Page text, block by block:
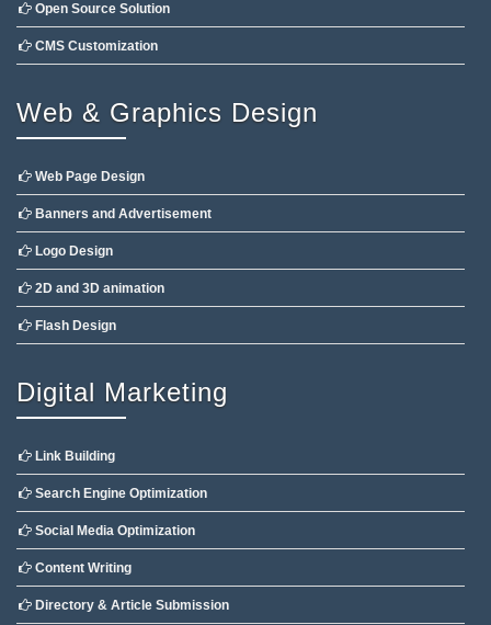
Open Source Solution
CMS Customization
Web & Graphics Design
Web Page Design
Banners and Advertisement
Logo Design
2D and 3D animation
Flash Design
Digital Marketing
Link Building
Search Engine Optimization
Social Media Optimization
Content Writing
Directory & Article Submission